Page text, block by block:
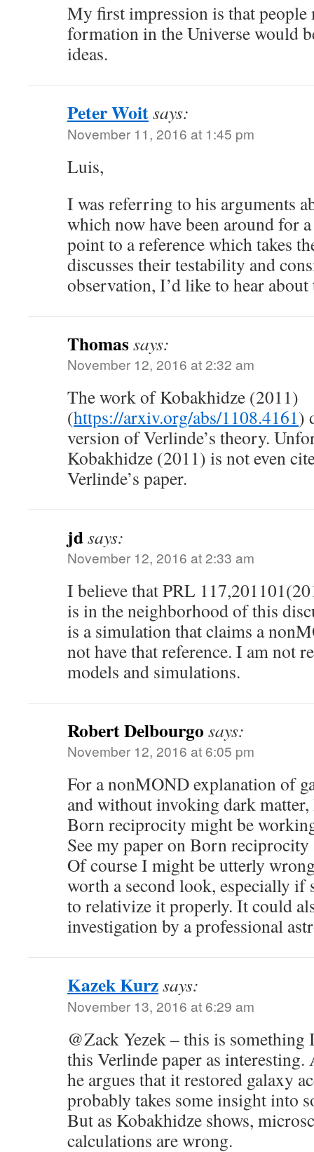
My first impression is that
formation in the Universe would
ideas.
Peter Woitsays:
November 11, 2016 at 1:45 pm
Luis,
I was referring to his arguments
which now have been around for
point to a reference which takes
discusses their testability and
observation, I’d like to hear about
Thomassays:
November 12, 2016 at 2:32 am
The work of Kobakhidze (2011)
(https://arxiv.org/abs/1108.4161)
version of Verlinde’s theory.
Kobakhidze (2011) is not even
Verlinde’s paper.
jdsays:
November 12, 2016 at 2:33 am
I believe that PRL
is in the neighborhood of this
is a simulation that claims a
not have that reference. I am not
models and simulations.
Robert Delbourgo says:
November 12, 2016 at 6:05 pm
For a nonMOND explanation of
and without invoking dark matter,
Born reciprocity might be
See my paper on Born
Of course I might be utterly
worth a second look, especially if
to relativize it properly. It could
investigation by a professional
Kazek Kurzsays:
November 13, 2016 at 6:29 am
@Zack Yezek – this is something
this Verlinde paper as interesting.
he argues that it restored galaxy
probably takes some insight into
But as Kobakhidze shows,
calculations are wrong.